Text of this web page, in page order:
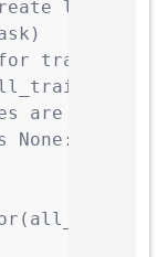
label
training
are
None: